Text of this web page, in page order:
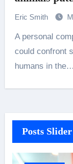
Eric Smith
A personal computer product indicates that wildlife
could confront
humans in the…
Posts Slider